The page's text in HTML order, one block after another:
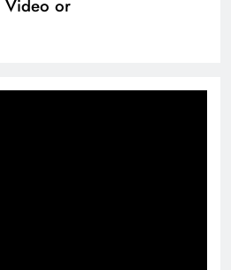
Video or